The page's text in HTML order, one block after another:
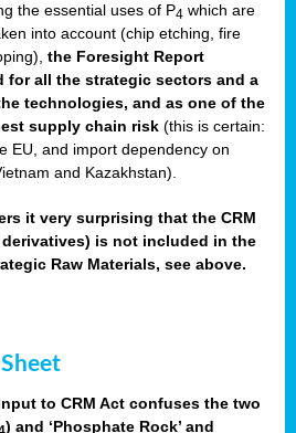
the essential uses of P4 which are
into account (chip etching, fire
the Foresight Report
for all the strategic sectors and a
technologies, and as one of the
supply chain risk (this is certain:
EU, and import dependency on
and Kazakhstan).
it very surprising that the CRM
is not included in the
Raw Materials, see above.
to CRM Act confuses the two
) and ‘Phosphate Rock’ and